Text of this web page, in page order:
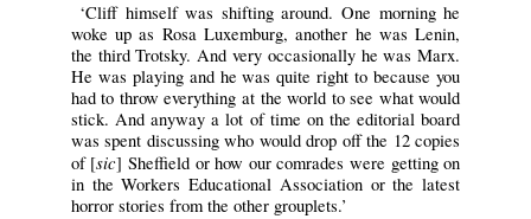
‘Cliff himself was shifting around. One morning he
woke up as Rosa Luxemburg, another he was Lenin,
the third Trotsky. And very occasionally he was Marx.
He was playing and he was quite right to because you
had to throw everything at the world to see what would
stick. And anyway a lot of time on the editorial board
was spent discussing who would drop off the 12 copies
of [sic] Sheffield or how our comrades were getting on
in the Workers Educational Association or the latest
horror stories from the other grouplets.’